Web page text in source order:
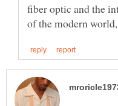
fiber optic and the